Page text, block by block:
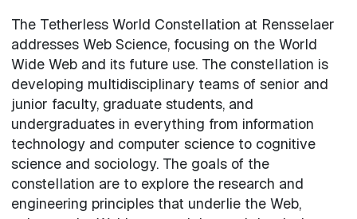
The Tetherless World Constellation at Rensselaer
addresses Web Science, focusing on the World
Wide Web and its future use. The constellation is
developing multidisciplinary teams of senior and
junior faculty, graduate students, and
undergraduates in everything from information
technology and computer science to cognitive
science and sociology. The goals of the
constellation are to explore the research and
engineering principles that underlie the Web,